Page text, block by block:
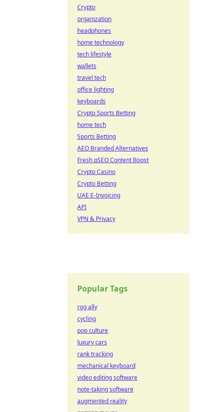
Crypto
organization
headphones
home technology
tech lifestyle
wallets
travel tech
office lighting
keyboards
Crypto Sports Betting
home tech
Sports Betting
AEO Branded Alternatives
Fresh pSEO Content Boost
Crypto Casino
Crypto Betting
UAE E-Invoicing
API
VPN & Privacy
Popular Tags
rog ally
cycling
pop culture
luxury cars
rank tracking
mechanical keyboard
video editing software
note-taking software
augmented reality